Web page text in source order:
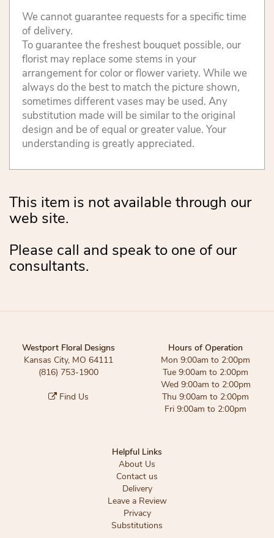
We cannot guarantee requests for a specific time
of delivery.
To guarantee the freshest bouquet possible, our
florist may replace some stems in your
arrangement for color or flower variety. While we
always do the best to match the picture shown,
sometimes different vases may be used. Any
substitution made will be similar to the original
design and be of equal or greater value. Your
understanding is greatly appreciated.
This item is not available through our
web site.
Please call and speak to one of our
consultants.
Westport Floral Designs
Kansas City, MO 64111
(816) 753-1900
Find Us
Hours of Operation
Mon 9:00am to 2:00pm
Tue 9:00am to 2:00pm
Wed 9:00am to 2:00pm
Thu 9:00am to 2:00pm
Fri 9:00am to 2:00pm
Helpful Links
About Us
Contact us
Delivery
Leave a Review
Privacy
Substitutions